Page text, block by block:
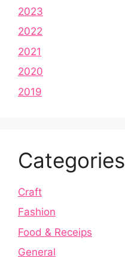
2023
2022
2021
2020
2019
Categories
Craft
Fashion
Food & Receips
General